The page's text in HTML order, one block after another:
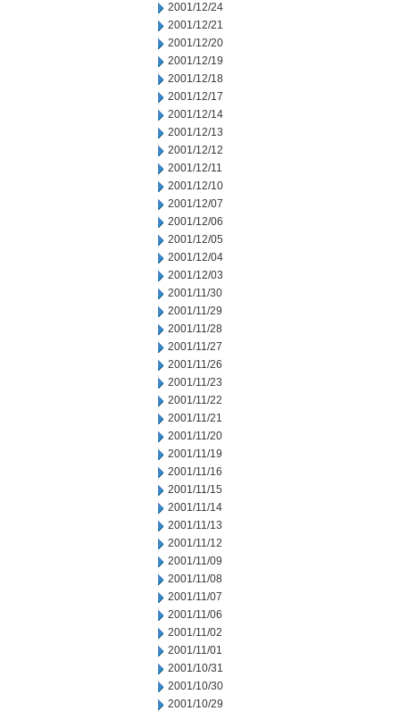
2001/12/24
2001/12/21
2001/12/20
2001/12/19
2001/12/18
2001/12/17
2001/12/14
2001/12/13
2001/12/12
2001/12/11
2001/12/10
2001/12/07
2001/12/06
2001/12/05
2001/12/04
2001/12/03
2001/11/30
2001/11/29
2001/11/28
2001/11/27
2001/11/26
2001/11/23
2001/11/22
2001/11/21
2001/11/20
2001/11/19
2001/11/16
2001/11/15
2001/11/14
2001/11/13
2001/11/12
2001/11/09
2001/11/08
2001/11/07
2001/11/06
2001/11/02
2001/11/01
2001/10/31
2001/10/30
2001/10/29